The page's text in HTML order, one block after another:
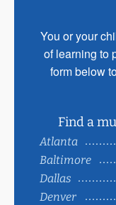
You or your
of learning to
form below
Find a
Atlanta
Baltimore
Dallas
Denver